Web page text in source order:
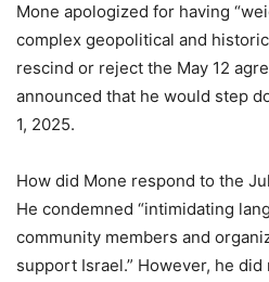
Mone apologized for having
complex geopolitical and
rescind or reject the May 12
announced that he would step
1, 2025.
How did Mone respond to the
He condemned “intimidating
community members and
support Israel.” However, he